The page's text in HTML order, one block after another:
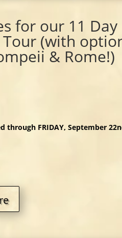
for our 11 Day
(with
& Rome!)
through FRIDAY, September